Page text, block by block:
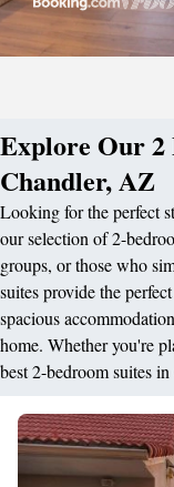
Explore Our 2
Chandler, AZ
Looking for the perfect
our selection of 2-
groups, or those who
suites provide the
spacious
home. Whether you're
best 2-bedroom suites